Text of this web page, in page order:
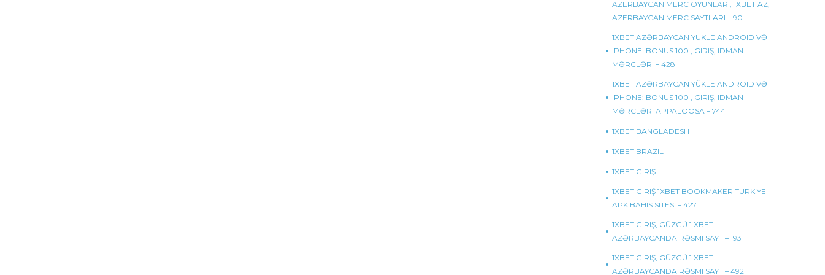
AZERBAYCAN MERC OYUNLARI, 1XBET AZ,
AZERBAYCAN MERC SAYTLARI – 90
1XBET AZƏRBAYCAN YÜKLE ANDROID VƏ
IPHONE: BONUS 100 , GIRIŞ, IDMAN
MƏRCLƏRI – 428
1XBET AZƏRBAYCAN YÜKLE ANDROID VƏ
IPHONE: BONUS 100 , GIRIŞ, IDMAN
MƏRCLƏRI APPALOOSA – 744
1XBET BANGLADESH
1XBET BRAZIL
1XBET GIRIŞ
1XBET GIRIŞ 1XBET BOOKMAKER TÜRKIYE
APK BAHIS SITESI – 427
1XBET GIRIŞ, GÜZGÜ 1 XBET
AZƏRBAYCANDA RƏSMI SAYT – 193
1XBET GIRIŞ, GÜZGÜ 1 XBET
AZƏRBAYCANDA RƏSMI SAYT – 492